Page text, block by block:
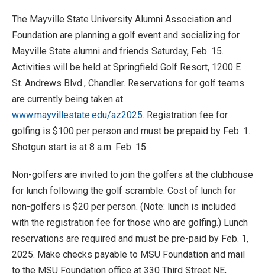
The Mayville State University Alumni Association and
Foundation are planning a golf event and socializing for
Mayville State alumni and friends Saturday, Feb. 15.
Activities will be held at Springfield Golf Resort, 1200 E
St. Andrews Blvd., Chandler. Reservations for golf teams
are currently being taken at
www.mayvillestate.edu/az2025. Registration fee for
golfing is $100 per person and must be prepaid by Feb. 1.
Shotgun start is at 8 a.m. Feb. 15.
Non-golfers are invited to join the golfers at the clubhouse
for lunch following the golf scramble. Cost of lunch for
non-golfers is $20 per person. (Note: lunch is included
with the registration fee for those who are golfing.) Lunch
reservations are required and must be pre-paid by Feb. 1,
2025. Make checks payable to MSU Foundation and mail
to the MSU Foundation office at 330 Third Street NE,